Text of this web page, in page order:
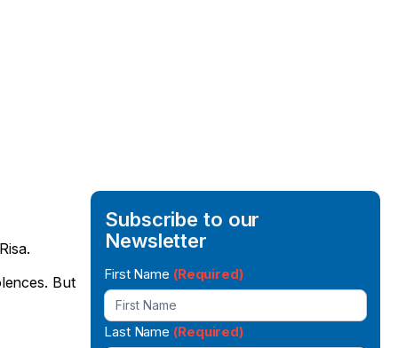
But
Subscribe to our
Newsletter
Newsletter
Signup
First Name (Required)
Last Name (Required)